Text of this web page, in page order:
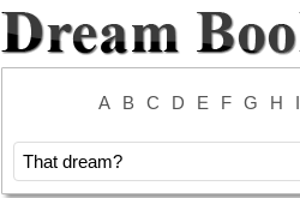
A B C D E F G H I